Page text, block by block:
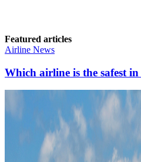
Featured articles
Airline News
Which airline is the safest